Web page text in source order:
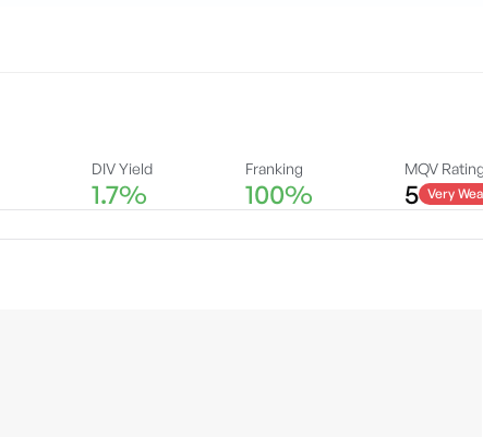
DIV Yield
1.7%
Franking
100%
MQV
5 Very